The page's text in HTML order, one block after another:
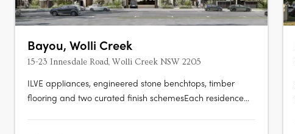
Bayou, Wolli Creek
15-23 Innesdale Road, Wolli Creek NSW 2205
ILVE appliances, engineered stone benchtops, timber
flooring and two curated finish schemesEach residence